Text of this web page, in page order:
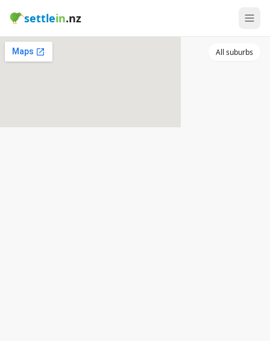
settlein.nz
All suburbs